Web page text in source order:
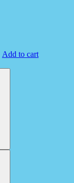
Add to cart